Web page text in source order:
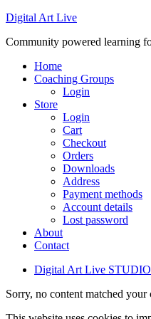
Digital Art Live
Community powered learning
Home
Coaching Groups
Login
Store
Login
Cart
Checkout
Orders
Downloads
Address
Payment methods
Account details
Lost password
About
Contact
Digital Art Live STUDIO
Sorry, no content matched your